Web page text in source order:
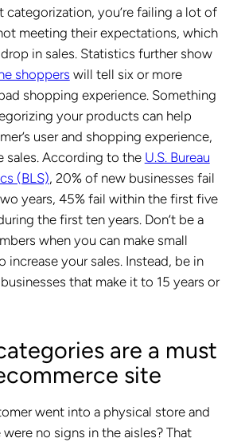
you’re failing a lot of
meeting their expectations, which
in sales. Statistics further show
shoppers will tell six or more
shopping experience. Something
your products can help
user and shopping experience,
sales. According to the U.S. Bureau
(BLS), 20% of new businesses fail
years, 45% fail within the first five
the first ten years. Don’t be a
when you can make small
increase your sales. Instead, be in
that make it to 15 years or
are a must
site
went into a physical store and
no signs in the aisles? That